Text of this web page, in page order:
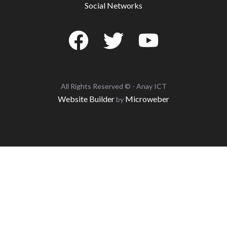
Social Networks
All Rights Reserved © - Anay ICT
Website Builderby Microweber